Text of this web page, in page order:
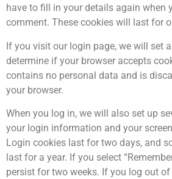
have to fill in your details again when
comment. These cookies will last for
If you visit our login page, we will set
determine if your browser accepts
contains no personal data and is
your browser.
When you log in, we will also set up
your login information and your
Login cookies last for two days, and
last for a year. If you select
persist for two weeks. If you log out